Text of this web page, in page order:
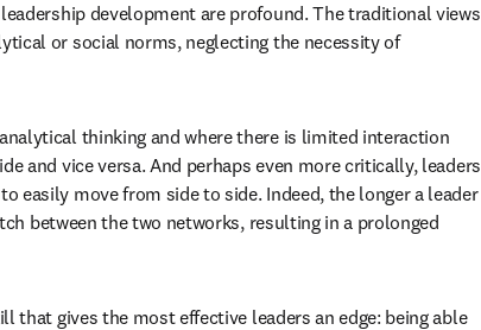
development are profound. The traditional views
or social norms, neglecting the necessity of
thinking and where there is limited interaction
and vice versa. And perhaps even more critically, leaders
easily move from side to side. Indeed, the longer a leader
between the two networks, resulting in a prolonged
gives the most effective leaders an edge: being able